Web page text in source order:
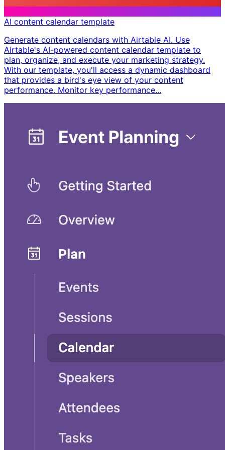
AI content calendar template
Generate content calendars with Airtable AI. Use
Airtable's AI-powered content calendar template to
plan, organize, and execute your marketing strategy.
With our template, you'll access a dynamic dashboard
that provides a bird's eye view of your content
performance. Monitor key performance...